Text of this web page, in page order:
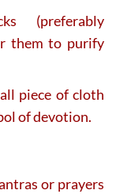
(preferably
them to purify
piece of cloth
of devotion.
or prayers